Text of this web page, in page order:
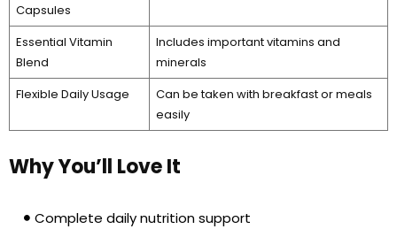
Capsules
Essential Vitamin
Blend
Includes important vitamins and
minerals
Flexible Daily Usage
Can be taken with breakfast or meals
easily
Why You’ll Love It
Complete daily nutrition support